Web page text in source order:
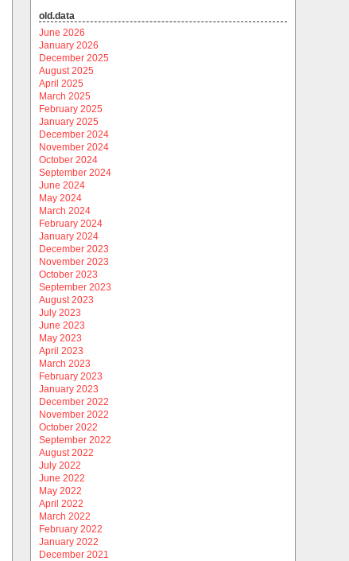
old.data
June 2026
January 2026
December 2025
August 2025
April 2025
March 2025
February 2025
January 2025
December 2024
November 2024
October 2024
September 2024
June 2024
May 2024
March 2024
February 2024
January 2024
December 2023
November 2023
October 2023
September 2023
August 2023
July 2023
June 2023
May 2023
April 2023
March 2023
February 2023
January 2023
December 2022
November 2022
October 2022
September 2022
August 2022
July 2022
June 2022
May 2022
April 2022
March 2022
February 2022
January 2022
December 2021